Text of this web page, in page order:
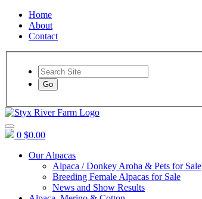
Home
About
Contact
Go
0 $0.00
Our Alpacas
Alpaca / Donkey Aroha & Pets for Sale
Breeding Female Alpacas for Sale
News and Show Results